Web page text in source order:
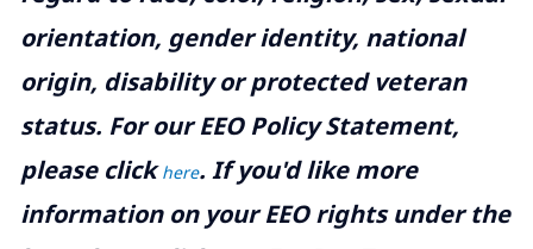
orientation, gender identity, national
origin, disability or protected veteran
status. For our EEO Policy Statement,
please clickhere. If you'd like more
information on your EEO rights under the